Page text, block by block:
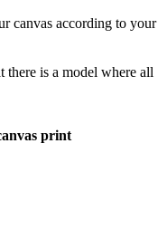
canvas according to your
there is a model where all
print